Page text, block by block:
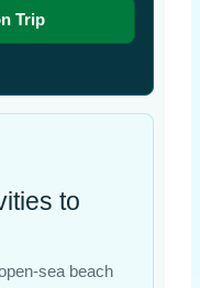
Trip
to
sea beach